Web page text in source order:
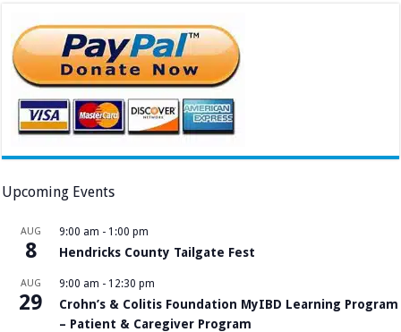
Upcoming Events
AUG
8
9:00 am - 1:00 pm
Hendricks County Tailgate Fest
AUG
29
9:00 am - 12:30 pm
Crohn’s & Colitis Foundation MyIBD Learning Program
– Patient & Caregiver Program